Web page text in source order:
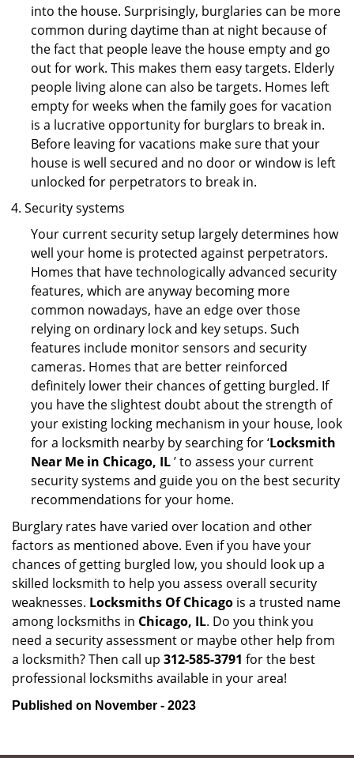
into the house. Surprisingly, burglaries can be more
common during daytime than at night because of
the fact that people leave the house empty and go
out for work. This makes them easy targets. Elderly
people living alone can also be targets. Homes left
empty for weeks when the family goes for vacation
is a lucrative opportunity for burglars to break in.
Before leaving for vacations make sure that your
house is well secured and no door or window is left
unlocked for perpetrators to break in.
Security systems
Your current security setup largely determines how
well your home is protected against perpetrators.
Homes that have technologically advanced security
features, which are anyway becoming more
common nowadays, have an edge over those
relying on ordinary lock and key setups. Such
features include monitor sensors and security
cameras. Homes that are better reinforced
definitely lower their chances of getting burgled. If
you have the slightest doubt about the strength of
your existing locking mechanism in your house, look
for a locksmith nearby by searching for ‘Locksmith
Near Me in Chicago, IL’ to assess your current
security systems and guide you on the best security
recommendations for your home.
Burglary rates have varied over location and other
factors as mentioned above. Even if you have your
chances of getting burgled low, you should look up a
skilled locksmith to help you assess overall security
weaknesses. Locksmiths Of Chicago is a trusted name
among locksmiths in Chicago, IL. Do you think you
need a security assessment or maybe other help from
a locksmith? Then call up 312-585-3791 for the best
professional locksmiths available in your area!
Published on November - 2023